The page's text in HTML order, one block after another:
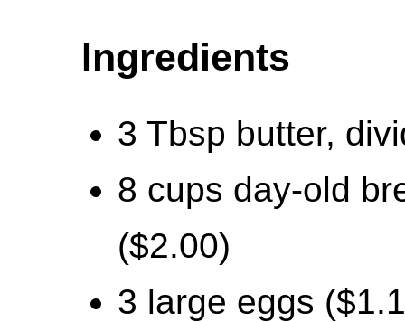
Ingredients
3 Tbsp butter,
8 cups day-old
($2.00)
3 large eggs